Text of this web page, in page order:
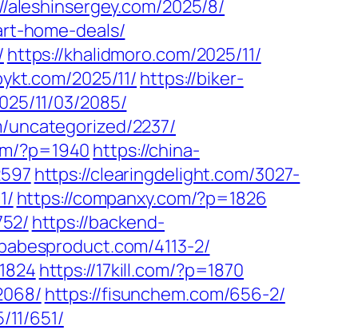
aleshinsergey.com/2025/8/
home-deals/
https://khalidmoro.com/2025/11/
2025/11/ https://biker-
11/03/2085/
2237/
?p=1940 https://china-
https://clearingdelight.com/3027-
https://companxy.com/?p=1826
https://backend-
4113-2/
https://17kill.com/?p=1870
https://fisunchem.com/656-2/
651/